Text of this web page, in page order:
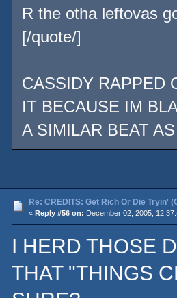
R the otha leftovas
[/quote/]
CASSIDY RAPPED
IT BECAUSE IM
A SIMILAR BEAT
Re: CREDITS: Get Rich Or Die Tryin'
« Reply #56 on: December 02, 2005,
I HERD THOSE
THAT "THINGS